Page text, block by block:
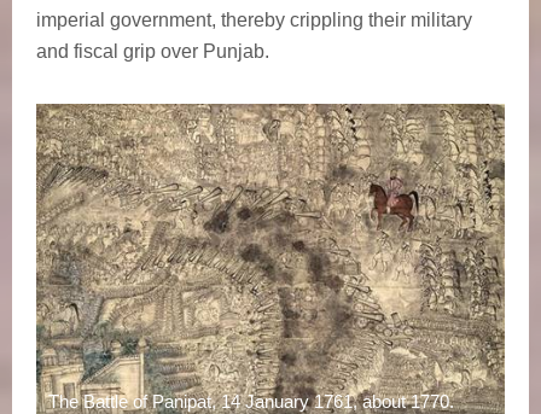
imperial government, thereby crippling their military
and fiscal grip over Punjab.
The Battle of Panipat, 14 January 1761, about 1770.